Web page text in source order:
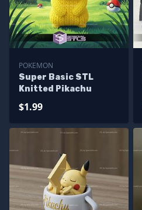
POKEMON
Super Basic STL
Knitted Pikachu
$1.99